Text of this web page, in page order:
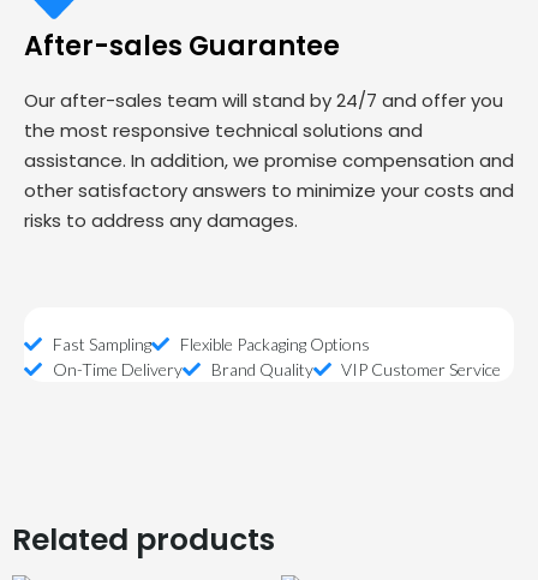
After-sales Guarantee
Our after-sales team will stand by 24/7 and offer you
the most responsive technical solutions and
assistance. In addition, we promise compensation and
other satisfactory answers to minimize your costs and
risks to address any damages.
Fast Sampling
Flexible Packaging Options
On-Time Delivery
Brand Quality VIP Customer Service
Related products